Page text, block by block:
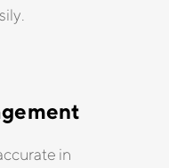
in